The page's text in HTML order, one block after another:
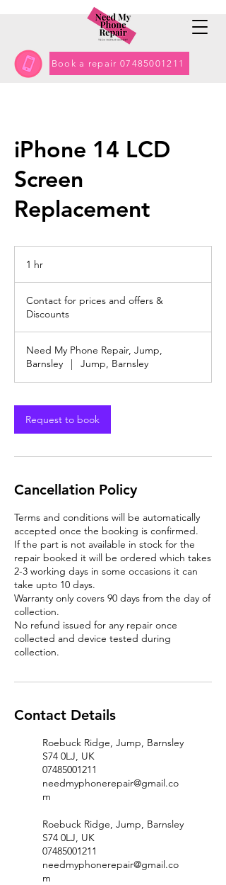
Book a repair 07485001211
iPhone 14 LCD
Screen
Replacement
1 hr
prices
and
offers
Discounts
Contact for prices and offers &
Discounts
Need My Phone Repair, Jump,
Barnsley
| Jump, Barnsley
Request to book
Cancellation Policy
Terms and conditions will be automatically
accepted once the booking is confirmed.
If the part is not available in stock for the
repair booked it will be ordered which takes
2-3 working days in some occasions it can
take upto 10 days.
Warranty only covers 90 days from the day of
collection.
No refund issued for any repair once
collected and device tested during
Contact Details
Roebuck Ridge, Jump, Barnsley
S74 0LJ, UK
07485001211
needmyphonerepair@gmail.co
m
Roebuck Ridge, Jump, Barnsley
S74 0LJ, UK
07485001211
needmyphonerepair@gmail.co
m